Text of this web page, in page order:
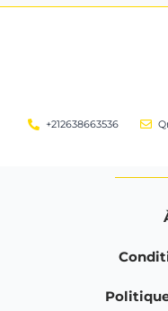
+212638663536